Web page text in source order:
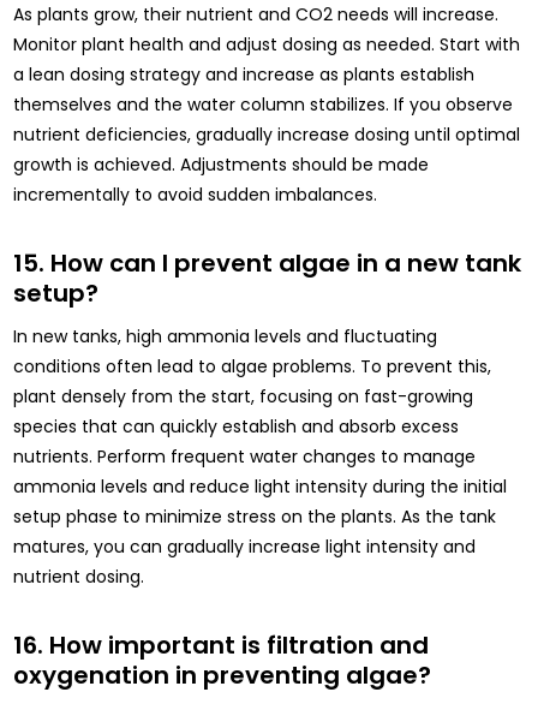
As plants grow, their nutrient and CO2 needs will increase.
Monitor plant health and adjust dosing as needed. Start with
a lean dosing strategy and increase as plants establish
themselves and the water column stabilizes. If you observe
nutrient deficiencies, gradually increase dosing until optimal
growth is achieved. Adjustments should be made
incrementally to avoid sudden imbalances.
15. How can I prevent algae in a new tank
setup?
In new tanks, high ammonia levels and fluctuating
conditions often lead to algae problems. To prevent this,
plant densely from the start, focusing on fast-growing
species that can quickly establish and absorb excess
nutrients. Perform frequent water changes to manage
ammonia levels and reduce light intensity during the initial
setup phase to minimize stress on the plants. As the tank
matures, you can gradually increase light intensity and
nutrient dosing.
16. How important is filtration and
oxygenation in preventing algae?